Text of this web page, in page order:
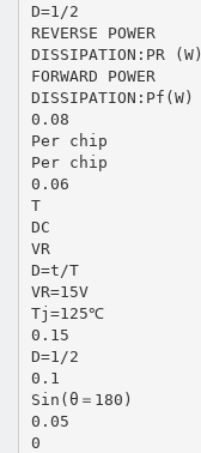
D=1/2
REVERSE POWER
DISSIPATION:PR (W)
FORWARD POWER
DISSIPATION:Pf(W)
0.08
Per chip
Per chip
0.06
T
DC
VR
D=t/T
VR=15V
Tj=125℃
0.15
D=1/2
0.1
Sin(θ＝180)
0.05
0